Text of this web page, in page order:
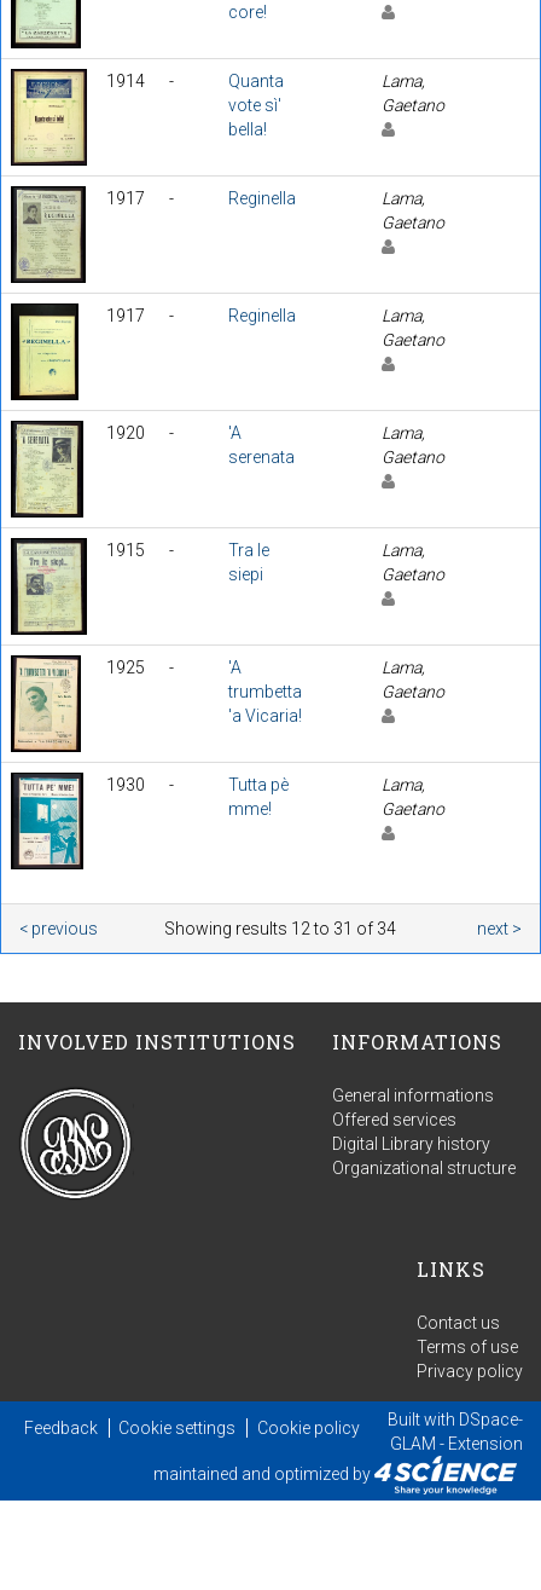
core!
1914 -
Quanta
vote sì'
bella!
Lama,
Gaetano
1917 - Reginella
Lama,
Gaetano
1917 - Reginella
Lama,
Gaetano
1920 -
'A
serenata
Lama,
Gaetano
1915 -
Tra le
siepi
Lama,
Gaetano
1925 -
'A
trumbetta
'a Vicaria!
Lama,
Gaetano
1930 -
Tutta pè
mme!
Lama,
Gaetano
Showing results 12 to 31 of 34
< previous next >
INVOLVED INSTITUTIONS INFORMATIONS
General informations
Offered services
Digital Library history
Organizational structure
LINKS
Contact us
Terms of use
Privacy policy
Feedback Cookie settings Cookie policy Built with DSpace-
GLAM - Extension
maintained and optimized by